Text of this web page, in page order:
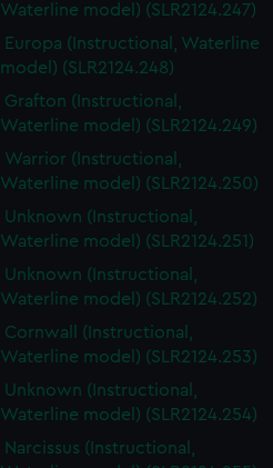
Waterline model) (SLR2124.247)
Europa (Instructional, Waterline
model) (SLR2124.248)
Grafton (Instructional,
Waterline model) (SLR2124.249)
Warrior (Instructional,
Waterline model) (SLR2124.250)
Unknown (Instructional,
Waterline model) (SLR2124.251)
Unknown (Instructional,
Waterline model) (SLR2124.252)
Cornwall (Instructional,
Waterline model) (SLR2124.253)
Unknown (Instructional,
Waterline model) (SLR2124.254)
Narcissus (Instructional,